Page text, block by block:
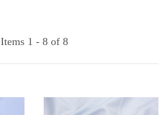
Items 1 - 8 of 8